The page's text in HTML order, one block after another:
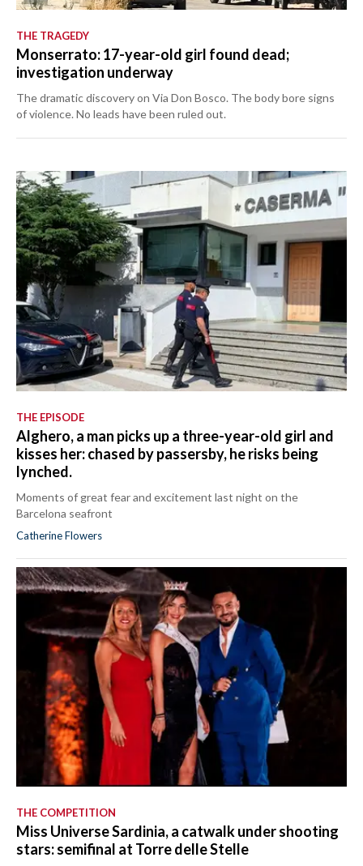
THE TRAGEDY
Monserrato: 17-year-old girl found dead;
investigation underway
The dramatic discovery on Via Don Bosco. The body bore signs
of violence. No leads have been ruled out.
THE EPISODE
Alghero, a man picks up a three-year-old girl and
kisses her: chased by passersby, he risks being
lynched.
Moments of great fear and excitement last night on the
Barcelona seafront
Catherine Flowers
THE COMPETITION
Miss Universe Sardinia, a catwalk under shooting
stars: semifinal at Torre delle Stelle